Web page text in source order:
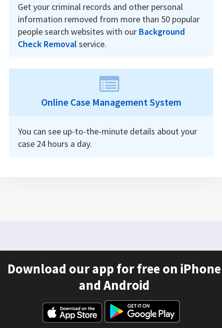
Get your criminal records and other personal
information removed from more than 50 popular
people search websites with our Background
Check Removal service.
Online Case Management System
You can see up-to-the-minute details about your
case 24 hours a day.
Download our app for free on iPhone
and Android